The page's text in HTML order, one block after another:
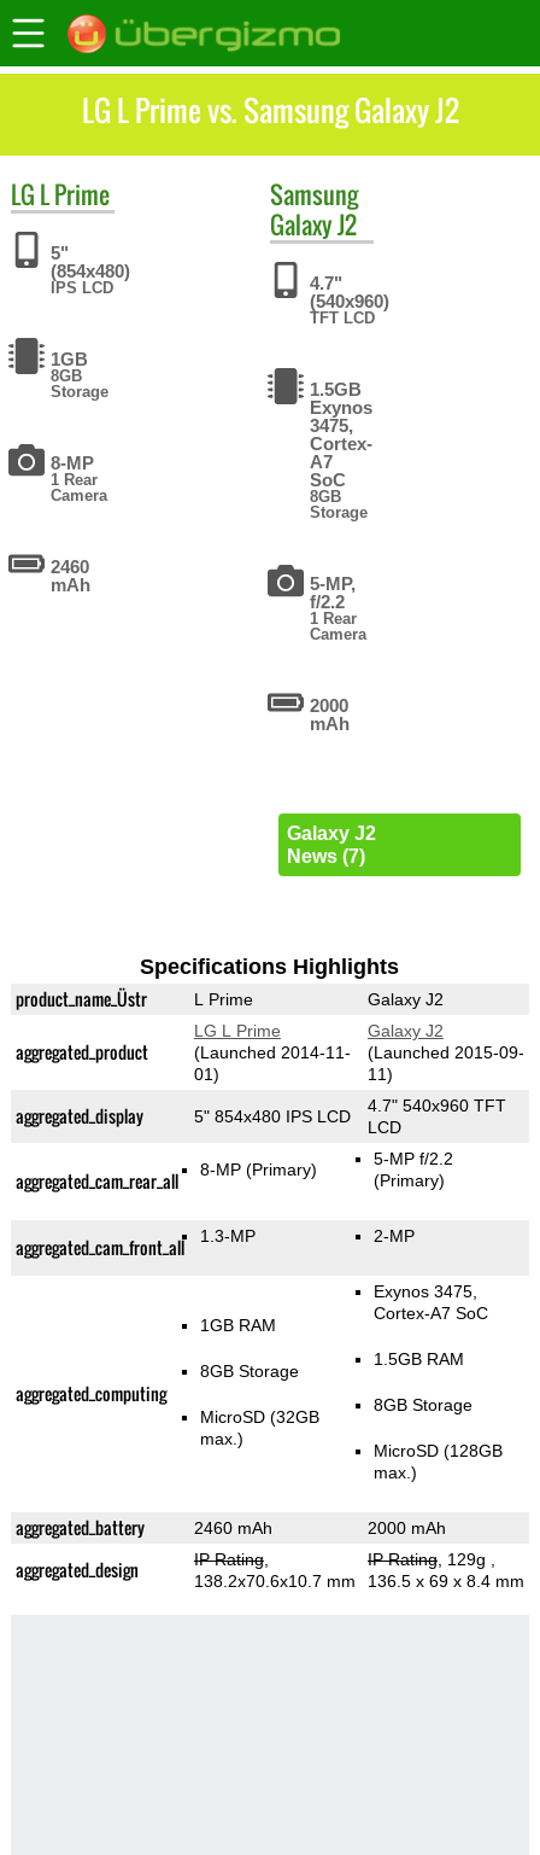
LG L Prime vs. Samsung Galaxy J2
LG L Prime
5"
(854x480)
IPS LCD
1GB
8GB
Storage
8-MP
1 Rear
Camera
2460
mAh
Samsung
Galaxy J2
4.7"
(540x960)
TFT LCD
1.5GB
Exynos
3475,
Cortex-
A7
SoC
8GB
Storage
5-MP,
f/2.2
1 Rear
Camera
2000
mAh
Galaxy J2
News (7)
Specifications Highlights
product_name_Üstr L Prime Galaxy J2
aggregated_product
LG L Prime
(Launched 2014-11-
01)
Galaxy J2
(Launched 2015-09-
11)
aggregated_display 5" 854x480 IPS LCD
4.7" 540x960 TFT
LCD
aggregated_cam_rear_all 8-MP(Primary)
5-MP f/2.2
(Primary)
aggregated_cam_front_all 1.3-MP 2-MP
aggregated_computing
1GB RAM
8GB Storage
MicroSD (32GB
max.)
Exynos 3475,
Cortex-A7 SoC
1.5GB RAM
8GB Storage
MicroSD (128GB
max.)
aggregated_battery 2460 mAh 2000 mAh
aggregated_design IP Rating,
138.2x70.6x10.7 mm
IP Rating, 129g
136.5 x 69 x 8.4 mm